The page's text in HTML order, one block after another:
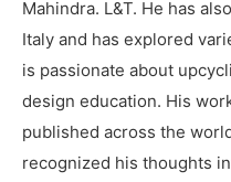
Mahindra. L&T. He has
Italy and has explored
is passionate about
design education. His
published across the
recognized his thoughts